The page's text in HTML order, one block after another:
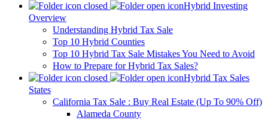
Hybrid Investing
Overview
Understanding Hybrid Tax Sale
Top 10 Hybrid Counties
Top 10 Hybrid Tax Sale Mistakes You Need to Avoid
How to Prepare for Hybrid Tax Sales?
Hybrid Tax Sales
States
California Tax Sale : Buy Real Estate (Up To 90% Off)
Alameda County